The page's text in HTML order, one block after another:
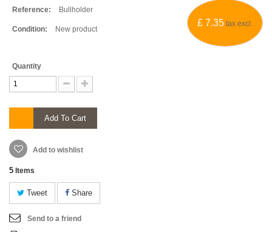
£ 7.35 tax excl.
Reference: Bullholder
Condition: New product
Quantity
Add To Cart
Add to wishlist
5 Items
Tweet Share
Send to a friend